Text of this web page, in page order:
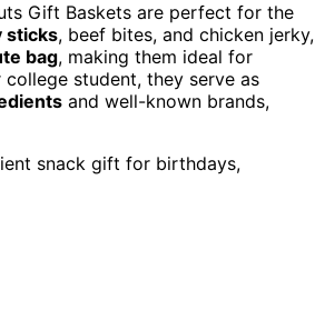
Gift Baskets are perfect for the
sticks, beef bites, and chicken jerky,
bag, making them ideal for
student, they serve as
and well-known brands,
snack gift for birthdays,